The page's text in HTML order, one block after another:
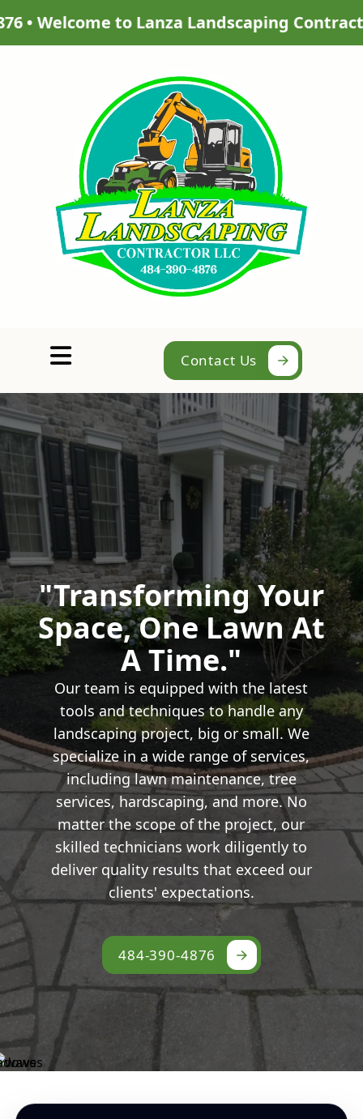
Contractor LLC | Get a quote for
Abrir menú
Contact Us
"Transforming Your
Space, One Lawn At
A Time."
Our team is equipped with the latest
tools and techniques to handle any
landscaping project, big or small. We
specialize in a wide range of services,
including lawn maintenance, tree
services, hardscaping, and more. No
matter the scope of the project, our
skilled technicians work diligently to
deliver quality results that exceed our
clients' expectations.
484-390-4876